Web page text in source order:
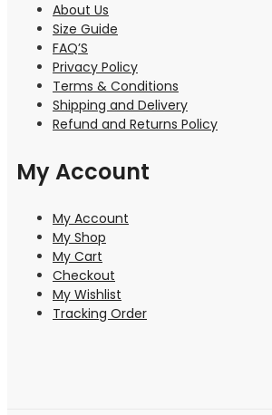
About Us
Size Guide
FAQ’S
Privacy Policy
Terms & Conditions
Shipping and Delivery
Refund and Returns Policy
My Account
My Account
My Shop
My Cart
Checkout
My Wishlist
Tracking Order